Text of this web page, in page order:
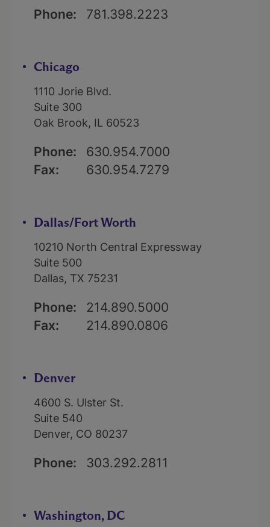
Phone: 781.398.2223
Chicago
1110 Jorie Blvd.
Suite 300
Oak Brook, IL 60523
Phone:
630.954.7000
Fax:
630.954.7279
Dallas/Fort Worth
10210 North Central Expressway
Suite 500
Dallas, TX 75231
Phone:
214.890.5000
Fax:
214.890.0806
Denver
4600 S. Ulster St.
Suite 540
Denver, CO 80237
Phone: 303.292.2811
Washington, DC